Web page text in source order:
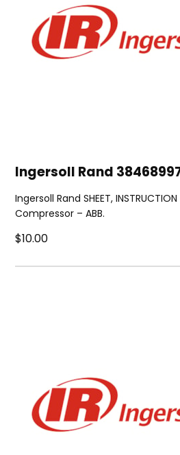
Ingersoll Rand
Ingersoll Rand SHEET,
Compressor – ABB.
$10.00